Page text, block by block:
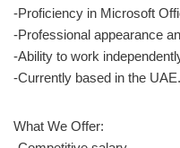
-Proficiency in Microsoft
-Professional appearance
-Ability to work
-Currently based in the UAE.
What We Offer: